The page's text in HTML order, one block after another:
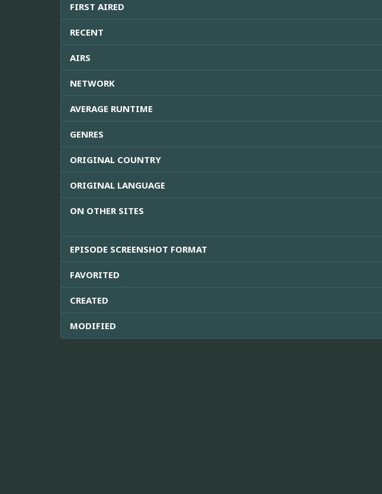
FIRST AIRED
RECENT
AIRS
NETWORK
AVERAGE RUNTIME
GENRES
ORIGINAL COUNTRY
ORIGINAL LANGUAGE
ON OTHER SITES
EPISODE SCREENSHOT FORMAT
FAVORITED
CREATED
MODIFIED